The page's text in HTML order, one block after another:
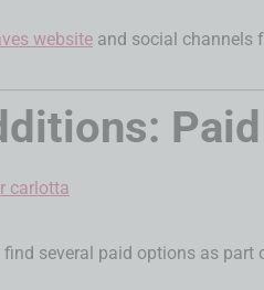
website and social channels
several paid options as part